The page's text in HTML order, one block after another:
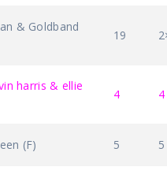
& Goldband
19
harris & ellie
4 4
(F) 5 5